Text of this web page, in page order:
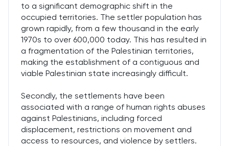
to a significant demographic shift in the
occupied territories. The settler population has
grown rapidly, from a few thousand in the early
1970s to over 600,000 today. This has resulted in
a fragmentation of the Palestinian territories,
making the establishment of a contiguous and
viable Palestinian state increasingly difficult.
Secondly, the settlements have been
associated with a range of human rights abuses
against Palestinians, including forced
displacement, restrictions on movement and
access to resources, and violence by settlers.